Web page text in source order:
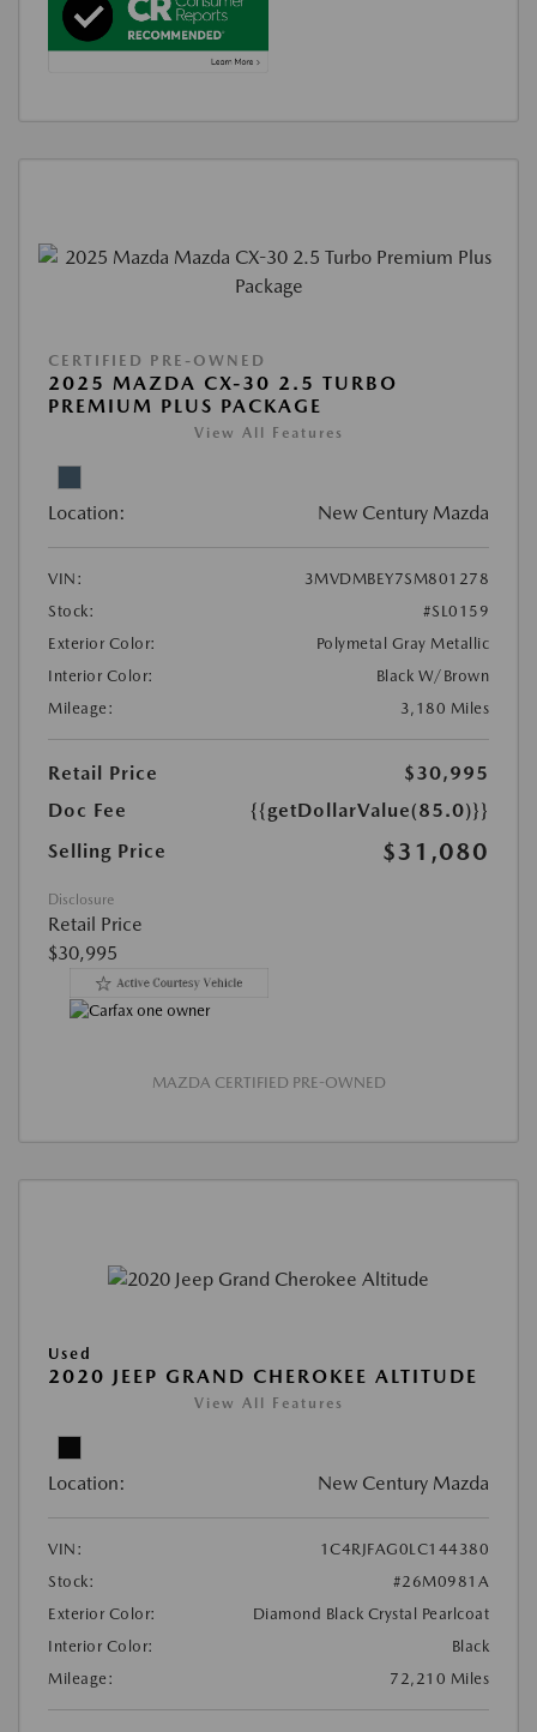
CERTIFIED PRE-OWNED
2025 MAZDA CX-30 2.5 TURBO
PREMIUM PLUS PACKAGE
View All Features
Location: New Century Mazda
VIN:
3MVDMBEY7SM801278
Stock:
#SL0159
Exterior Color:
Polymetal Gray Metallic
Interior Color:
Black W/Brown
Mileage:
3,180 Miles
Retail Price
$30,995
Doc Fee
{{getDollarValue(85.0)}}
Selling Price
$31,080
Disclosure
Retail Price
$30,995
MAZDA CERTIFIED PRE-OWNED
Used
2020 JEEP GRAND CHEROKEE ALTITUDE
View All Features
Location: New Century Mazda
VIN:
1C4RJFAG0LC144380
Stock:
#26M0981A
Exterior Color:
Diamond Black Crystal Pearlcoat
Interior Color:
Black
Mileage:
72,210 Miles